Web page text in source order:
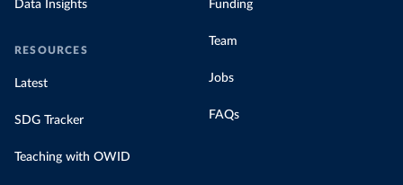
Data Insights
RESOURCES
Latest
SDG Tracker
Teaching with OWID
Funding
Team
Jobs
FAQs